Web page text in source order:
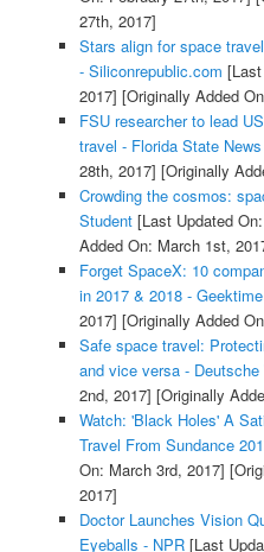
27th, 2017]
Stars align for space
- Siliconrepublic.com
2017] [Originally Added
FSU researcher to lead
travel - Florida State News
28th, 2017] [Originally
Crowding the cosmos:
Student[Last Updated
Added On: March 1st,
Forget SpaceX: 10
in 2017 & 2018 - Geektime
2017] [Originally Added
Safe space travel:
and vice versa - Deutsche
2nd, 2017] [Originally
Watch: 'Black Holes' A
Travel From Sundance
On: March 3rd, 2017]
2017]
Doctor Launches Vision
Eyeballs - NPR[Last